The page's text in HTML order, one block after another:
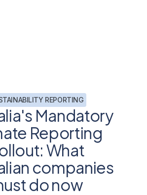
REPORTING
Mandatory
Reporting
What
companies
do now